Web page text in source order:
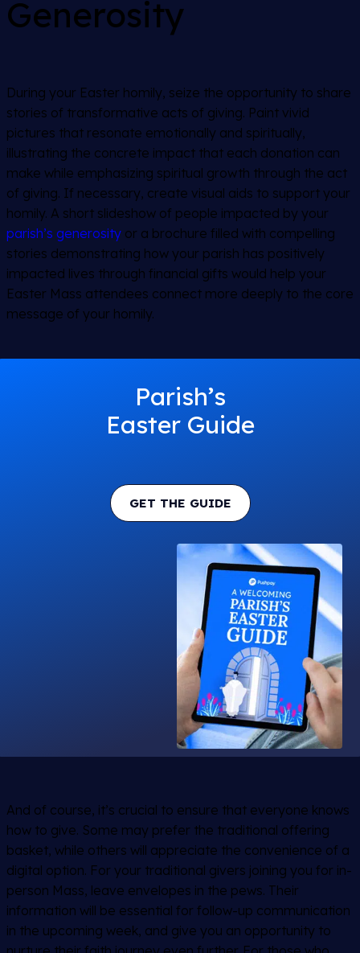
Generosity
During your Easter homily, seize the opportunity to share
stories of transformative acts of giving. Paint vivid
pictures that resonate emotionally and spiritually,
illustrating the concrete impact that each donation can
make while emphasizing spiritual growth through the act
of giving. If necessary, create visual aids to support your
homily. A short slideshow of people impacted by your
parish’s generosity or a brochure filled with compelling
stories demonstrating how your parish has positively
impacted lives through financial gifts would help your
Easter Mass attendees connect more deeply to the core
message of your homily.
Parish’s
Easter Guide
GET THE GUIDE
And of course, it’s crucial to ensure that everyone knows
how to give. Some may prefer the traditional offering
basket, while others will appreciate the convenience of a
digital option. For your traditional givers joining you for in-
person Mass, leave envelopes in the pews. Their
information will be essential for follow-up communication
in the upcoming week, and give you an opportunity to